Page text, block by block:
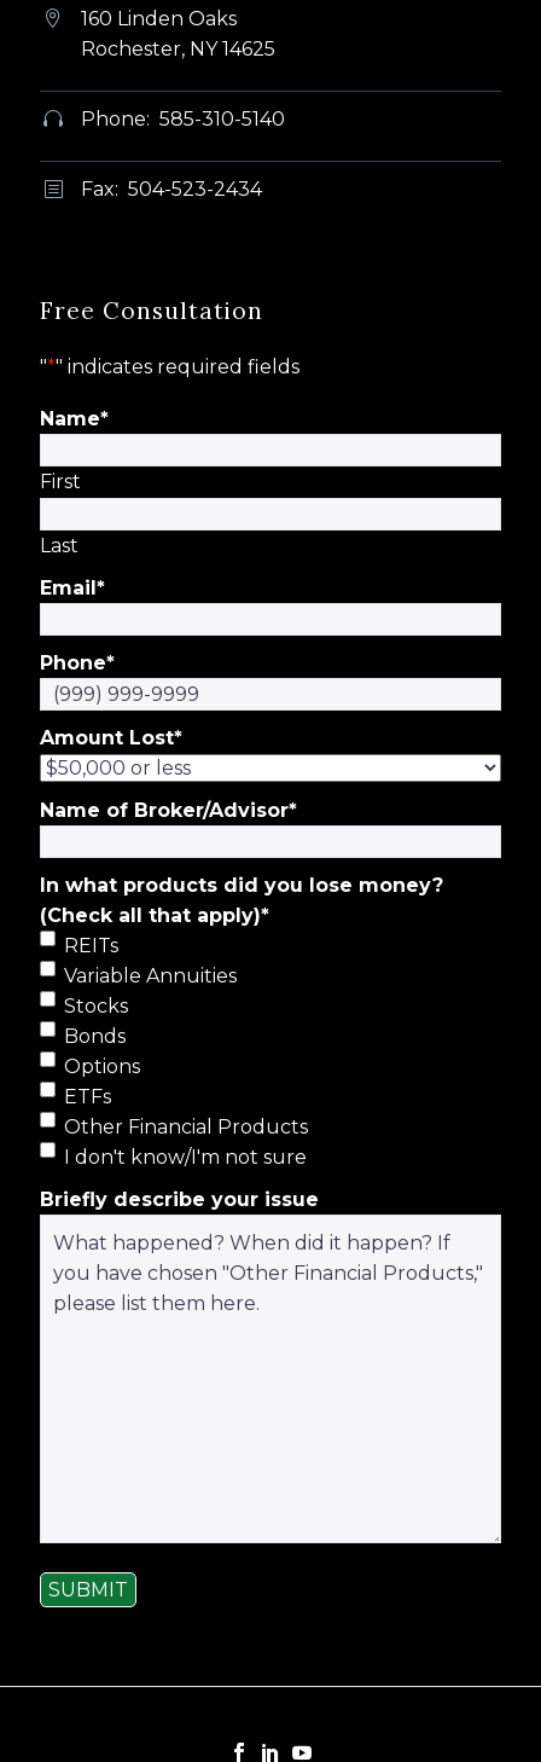


160 Linden Oaks
Rochester, NY 14625

 Phone: 585-310-5140
b
b Fax: 504-523-2434
Free Consultation
"*" indicates required fields
Name*
First
Last
Email*
Phone*
Amount Lost*
Name of Broker/Advisor*
In what products did you lose money?
(Check all that apply)*
REITs
Variable Annuities
Stocks
Bonds
Options
ETFs
Other Financial Products
I don't know/I'm not sure
Briefly describe your issue
SUBMIT